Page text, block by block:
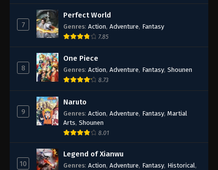
7
Perfect World
Genres: Action, Adventure, Fantasy
7.85
8
One Piece
Genres: Action, Adventure, Fantasy, Shounen
8.73
9
Naruto
Genres: Action, Adventure, Fantasy, Martial
Arts, Shounen
8.01
10
Legend of Xianwu
Genres: Action, Adventure, Fantasy, Historical,